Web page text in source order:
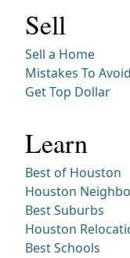
Sell
Sell a Home
Mistakes To Avoid
Get Top Dollar
Learn
Best of Houston
Houston
Best Suburbs
Houston
Best Schools